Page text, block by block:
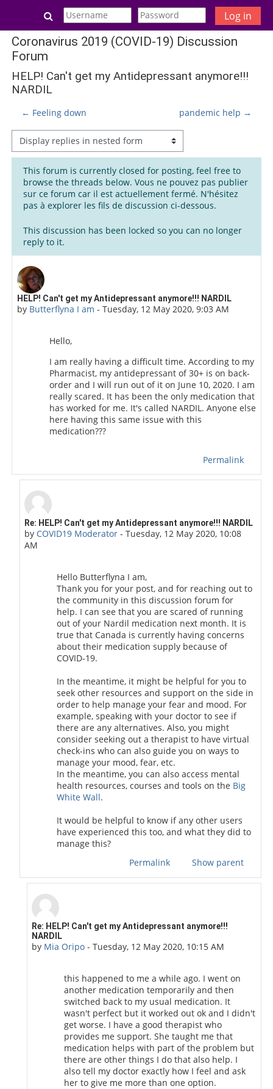
Skip to main content
Toggle search input Log in
Coronavirus 2019 (COVID-19) Discussion
Forum
HELP! Can't get my Antidepressant anymore!!!
NARDIL
← Feeling down pandemic help →
Display mode
This forum is currently closed for posting, feel free to
browse the threads below. Vous ne pouvez pas publier
sur ce forum car il est actuellement fermé. N'hésitez
pas à explorer les fils de discussion ci-dessous.
This discussion has been locked so you can no longer
reply to it.
HELP! Can't get my Antidepressant anymore!!! NARDIL
by Butterflyna I am -Tuesday, 12 May 2020, 9:03 AM
Number of replies: 5
Hello,
I am really having a difficult time. According to my
Pharmacist, my antidepressant of 30+ is on back-
order and I will run out of it on June 10, 2020. I am
really scared. It has been the only medication that
has worked for me. It's called NARDIL. Anyone else
here having this same issue with this
medication???
Permalink
In reply to Butterflyna I am
Re: HELP! Can't get my Antidepressant anymore!!! NARDIL
by COVID19 Moderator -Tuesday, 12 May 2020, 10:08
AM
Hello Butterflyna I am,
Thank you for your post, and for reaching out to
the community in this discussion forum for
help. I can see that you are scared of running
out of your Nardil medication next month. It is
true that Canada is currently having concerns
about their medication supply because of
COVID-19.
In the meantime, it might be helpful for you to
seek other resources and support on the side in
order to help manage your fear and mood. For
example, speaking with your doctor to see if
there are any alternatives. Also, you might
consider seeking out a therapist to have virtual
check-ins who can also guide you on ways to
manage your mood, fear, etc.
In the meantime, you can also access mental
health resources, courses and tools on the Big
White Wall.
It would be helpful to know if any other users
have experienced this too, and what they did to
manage this?
Permalink
Show parent
In reply to COVID19 Moderator
Re: HELP! Can't get my Antidepressant anymore!!!
NARDIL
by Mia Oripo -Tuesday, 12 May 2020, 10:15 AM
this happened to me a while ago. I went on
another medication temporarily and then
switched back to my usual medication. It
wasn't perfect but it worked out ok and I didn't
get worse. I have a good therapist who
provides me support. She taught me that
medication helps with part of the problem but
there are other things I do that also help. I
also tell my doctor exactly how I feel and ask
her to give me more than one option.